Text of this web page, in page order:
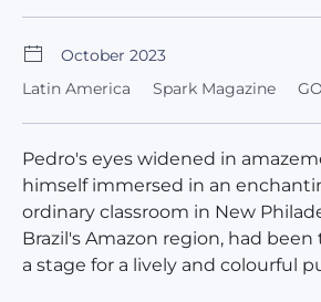
October 2023
Latin America
Spark Magazine
Pedro's eyes widened in
himself immersed in an
ordinary classroom in New
Brazil's Amazon region, had
a stage for a lively and colourful